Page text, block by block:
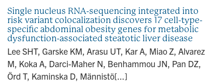
Single nucleus RNA-sequencing integrated into
risk variant colocalization discovers 17 cell-type-
specific abdominal obesity genes for metabolic
dysfunction-associated steatotic liver disease
Lee SHT, Garske KM, Arasu UT, Kar A, Miao Z, Alvarez
M, Koka A, Darci-Maher N, Benhammou JN, Pan DZ,
Örd T, Kaminska D, Männistö[...]